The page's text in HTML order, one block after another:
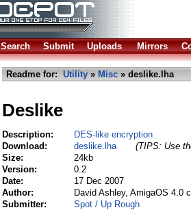
Search Submit Uploads Mirrors
Readme for: Utility » Misc » deslike.lha
Deslike
Description:
DES-like encryption
Download:
deslike.lha
(TIPS: Use
Size:
24kb
Version:
0.2
Date:
17 Dec 2007
Author:
David Ashley, AmigaOS 4.0
Submitter:
Spot / Up Rough